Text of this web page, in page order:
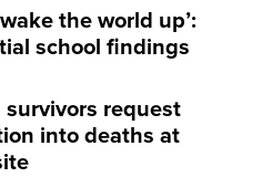
the world up’:
school findings
survivors request
into deaths at